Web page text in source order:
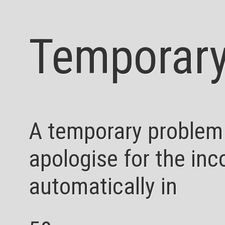
A temporary
apologise for the
automatically in